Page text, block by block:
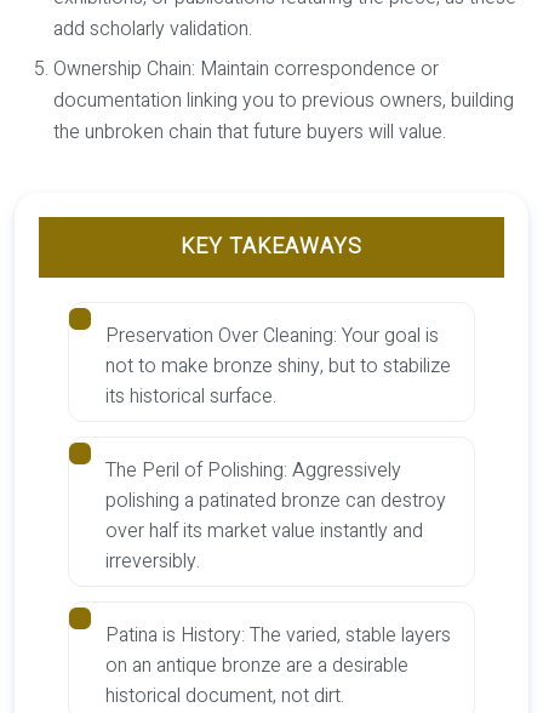
add scholarly validation.
Ownership Chain: Maintain correspondence or
documentation linking you to previous owners, building
the unbroken chain that future buyers will value.
KEY TAKEAWAYS
Preservation Over Cleaning: Your goal is
not to make bronze shiny, but to stabilize
its historical surface.
The Peril of Polishing: Aggressively
polishing a patinated bronze can destroy
over half its market value instantly and
irreversibly.
Patina is History: The varied, stable layers
on an antique bronze are a desirable
historical document, not dirt.